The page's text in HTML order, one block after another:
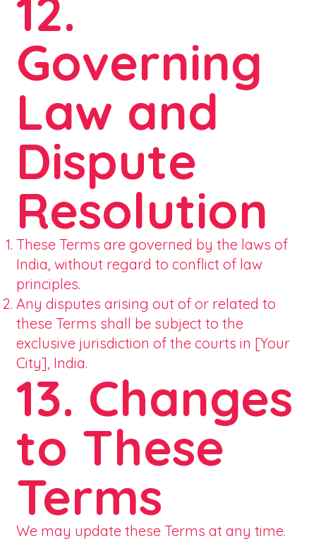
12.
Governing
Law and
Dispute
Resolution
These Terms are governed by the laws of
India, without regard to conflict of law
principles.
Any disputes arising out of or related to
these Terms shall be subject to the
exclusive jurisdiction of the courts in [Your
City], India.
13. Changes
to These
Terms
We may update these Terms at any time.